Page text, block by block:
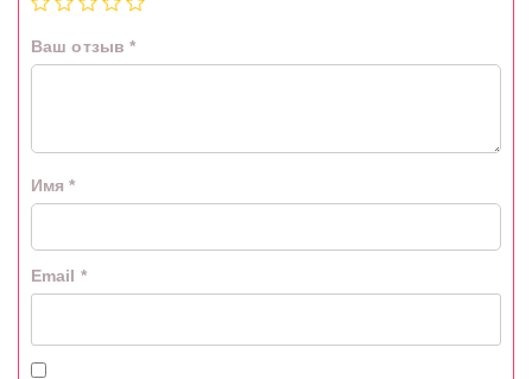
Ваш отзыв *
Имя*
Email *